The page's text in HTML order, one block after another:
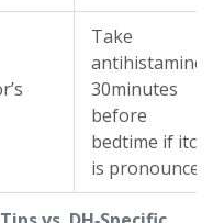
Take
antihistamine
30minutes
before
bedtime if itch
is pronounced.